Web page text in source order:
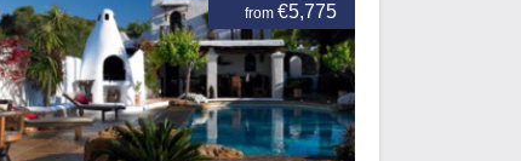
from €5,775